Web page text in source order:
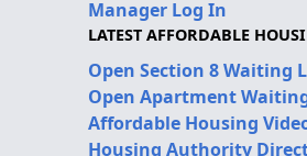
Manager Log In
LATEST AFFORDABLE
Open Section 8 Waiting
Open Apartment
Affordable Housing
Housing Authority